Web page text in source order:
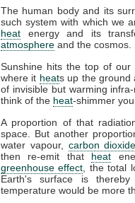
The human body and its
such system with which we
heat energy and its
atmosphere and the cosmos.
Sunshine hits the top of our
where it heats up the ground
of invisible but warming
think of the heat-shimmer
A proportion of that
space. But another
water vapour, carbon dioxide
then re-emit that heat
greenhouse effect , the total
Earth's surface is
temperature would be more